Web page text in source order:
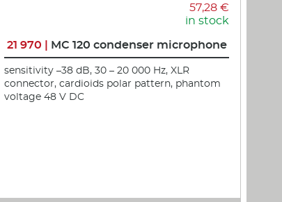
57,28 €
in stock
21 970 | MC 120 condenser microphone
sensitivity –38 dB, 30 – 20 000 Hz, XLR
connector, cardioids polar pattern, phantom
voltage 48 V DC